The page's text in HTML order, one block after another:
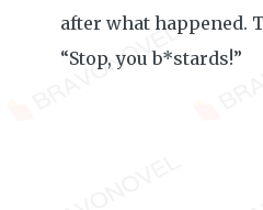
after what happened.
“Stop, you b*stards!”